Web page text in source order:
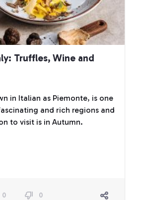
Truffles, Wine and
in Italian as Piemonte, is one
and rich regions and
to visit is in Autumn.
0 0